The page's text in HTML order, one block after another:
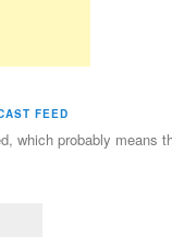
FEED
which probably means